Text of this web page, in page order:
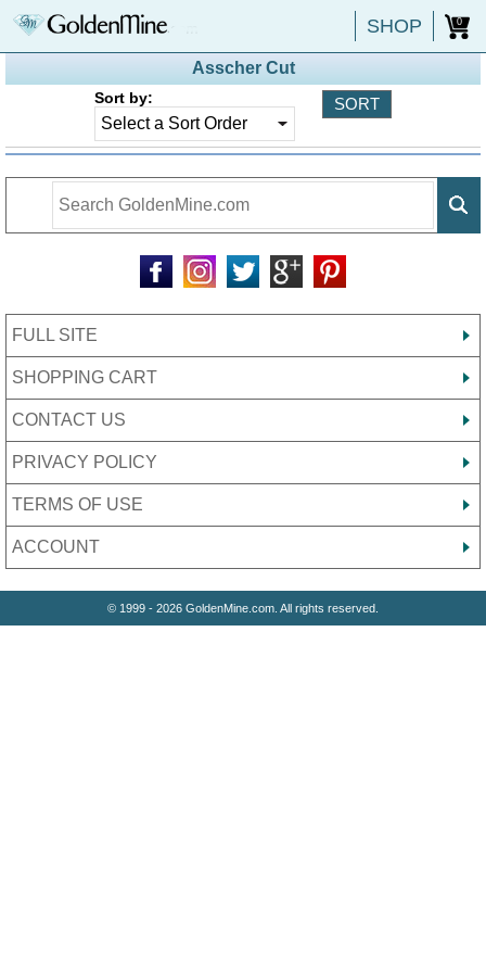
SHOP 0
Asscher Cut
Sort by:
FULL SITE
SHOPPING CART
CONTACT US
PRIVACY POLICY
TERMS OF USE
ACCOUNT
© 1999 - 2026 GoldenMine.com. All rights reserved.